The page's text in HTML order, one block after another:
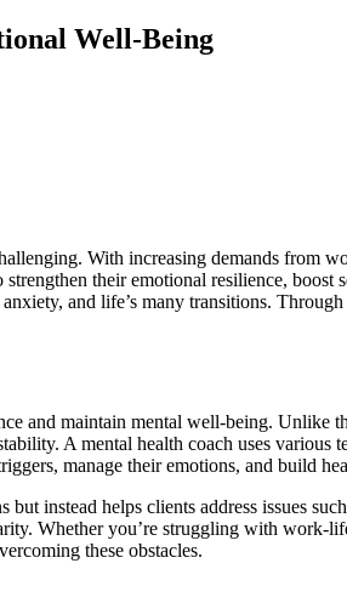
Well-Being
With increasing demands from
their emotional resilience,
and life’s many transitions.
and maintain mental well-being. Unlike
A mental health coach uses various
manage their emotions, and build
instead helps clients address issues
Whether you’re struggling with work-
these obstacles.